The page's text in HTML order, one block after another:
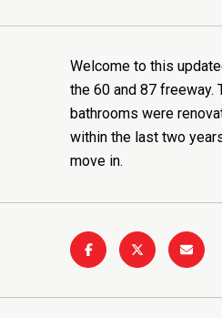
Welcome to this
the 60 and 87 freeway.
bathrooms were
within the last two
move in.